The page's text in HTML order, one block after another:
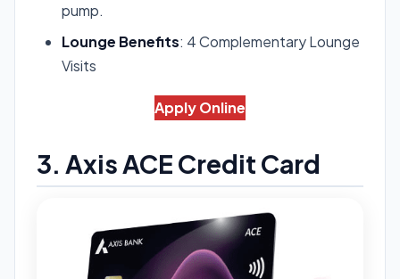
pump.
Lounge Benefits: 4 Complementary Lounge
Visits
Apply Online
3. Axis ACE Credit Card